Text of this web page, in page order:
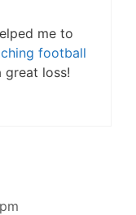
me to
football
great loss!